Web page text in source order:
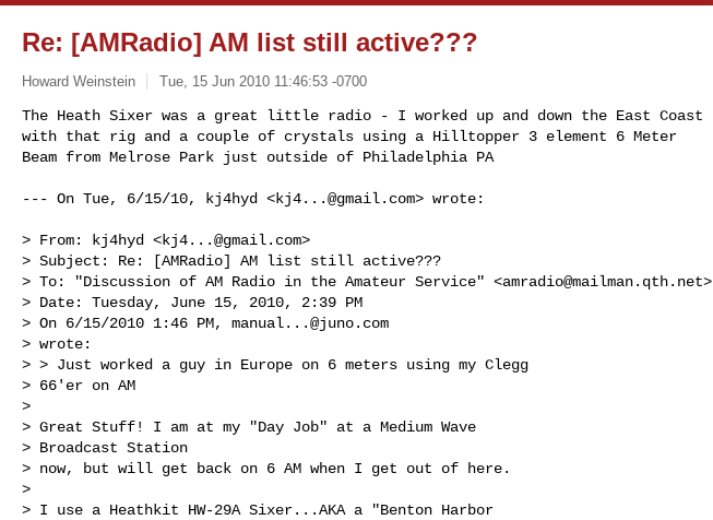
Re: [AMRadio] AM list still active???
Howard Weinstein Tue, 15 Jun 2010 11:46:53 -0700
The Heath Sixer was a great little radio - I worked up and down the East Coast
with that rig and a couple of crystals using a Hilltopper 3 element 6 Meter
Beam from Melrose Park just outside of Philadelphia PA
--- On Tue, 6/15/10, kj4hyd <kj4...@gmail.com> wrote:
> From: kj4hyd <kj4...@gmail.com>
> Subject: Re: [AMRadio] AM list still active???
> To: "Discussion of AM Radio in the Amateur Service" <amradio@mailman.qth.net>
> Date: Tuesday, June 15, 2010, 2:39 PM
> On 6/15/2010 1:46 PM, manual...@juno.com
> wrote:
> > Just worked a guy in Europe on 6 meters using my Clegg
> 66'er on AM
>
> Great Stuff! I am at my "Day Job" at a Medium Wave
> Broadcast Station
> now, but will get back on 6 AM when I get out of here.
>
> I use a Heathkit HW-29A Sixer...AKA a "Benton Harbor